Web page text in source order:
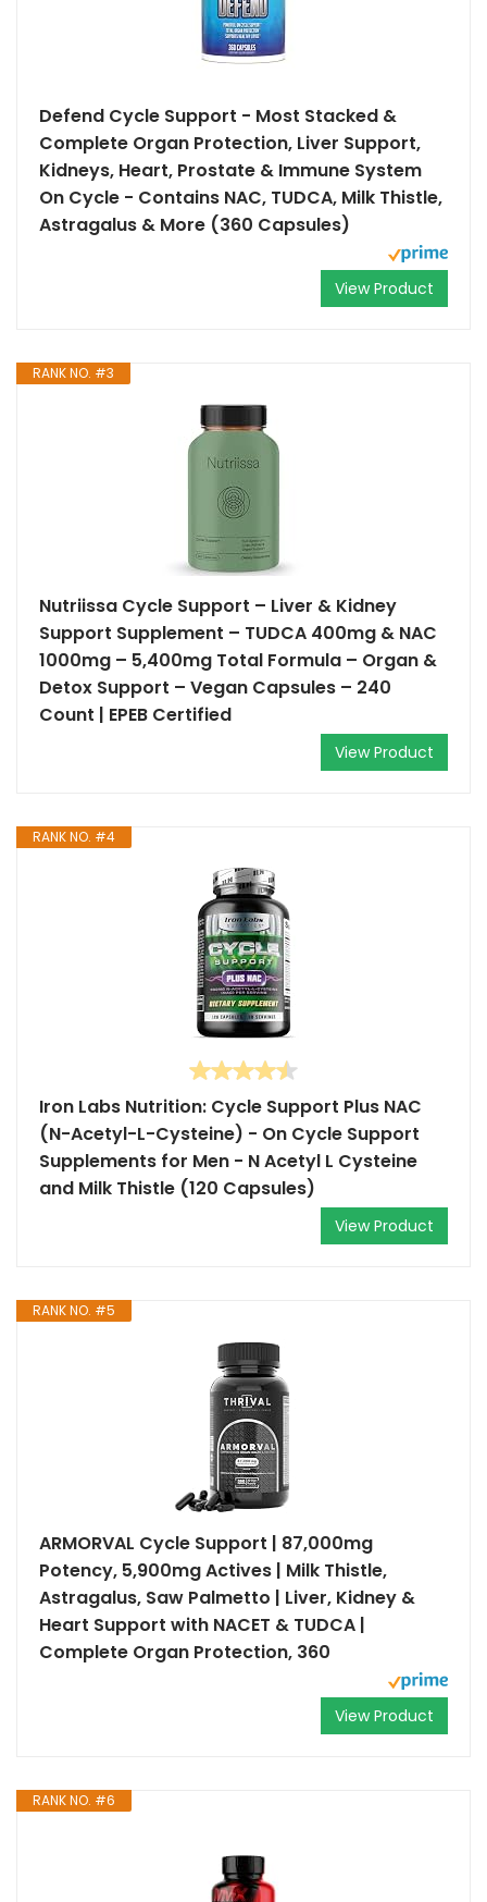
Defend Cycle Support - Most Stacked &
Complete Organ Protection, Liver Support,
Kidneys, Heart, Prostate & Immune System
On Cycle - Contains NAC, TUDCA, Milk Thistle,
Astragalus & More (360 Capsules)
View Product
RANK NO. #3
Nutriissa Cycle Support – Liver & Kidney
Support Supplement – TUDCA 400mg & NAC
1000mg – 5,400mg Total Formula – Organ &
Detox Support – Vegan Capsules – 240
Count | EPEB Certified
View Product
RANK NO. #4
Iron Labs Nutrition: Cycle Support Plus NAC
(N-Acetyl-L-Cysteine) - On Cycle Support
Supplements for Men - N Acetyl L Cysteine
and Milk Thistle (120 Capsules)
View Product
RANK NO. #5
ARMORVAL Cycle Support | 87,000mg
Potency, 5,900mg Actives | Milk Thistle,
Astragalus, Saw Palmetto | Liver, Kidney &
Heart Support with NACET & TUDCA |
Complete Organ Protection, 360
View Product
RANK NO. #6